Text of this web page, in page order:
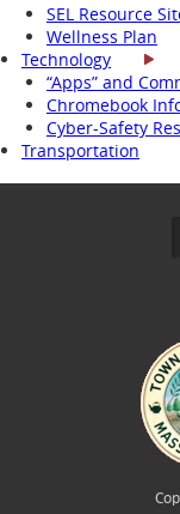
SEL Resource
Wellness Plan
Technology
“Apps” and
Chromebook
Cyber-Safety
Transportation